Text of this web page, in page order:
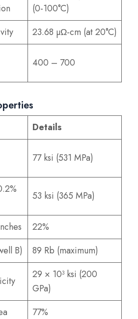
(0-100°C)
23.68 µΩ-cm (at 20°C)
400 – 700
Details
77 ksi (531 MPa)
53 ksi (365 MPa)
22%
B)
89 Rb (maximum)
29 × 10³ ksi (200
GPa)
77%